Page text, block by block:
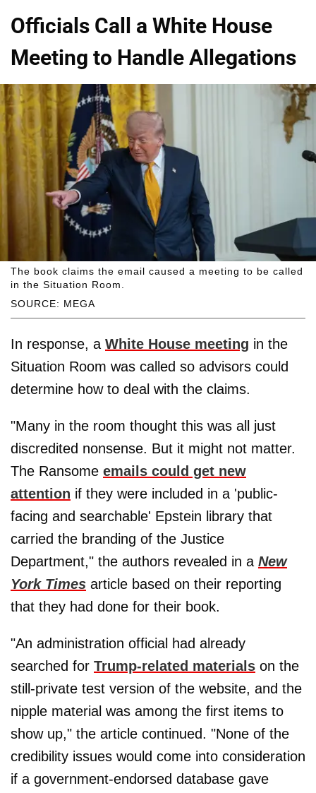
Officials Call a White House
Meeting to Handle Allegations
SOURCE: MEGA
The book claims the email caused a meeting to be called
in the Situation Room.
In response, a White House meeting in the
Situation Room was called so advisors could
determine how to deal with the claims.
"Many in the room thought this was all just
discredited nonsense. But it might not matter.
The Ransome emails could get new
attention if they were included in a 'public-
facing and searchable' Epstein library that
carried the branding of the Justice
Department," the authors revealed in a New
York Times article based on their reporting
that they had done for their book.
"An administration official had already
searched for Trump-related materials on the
still-private test version of the website, and the
nipple material was among the first items to
show up," the article continued. "None of the
credibility issues would come into consideration
if a government-endorsed database gave